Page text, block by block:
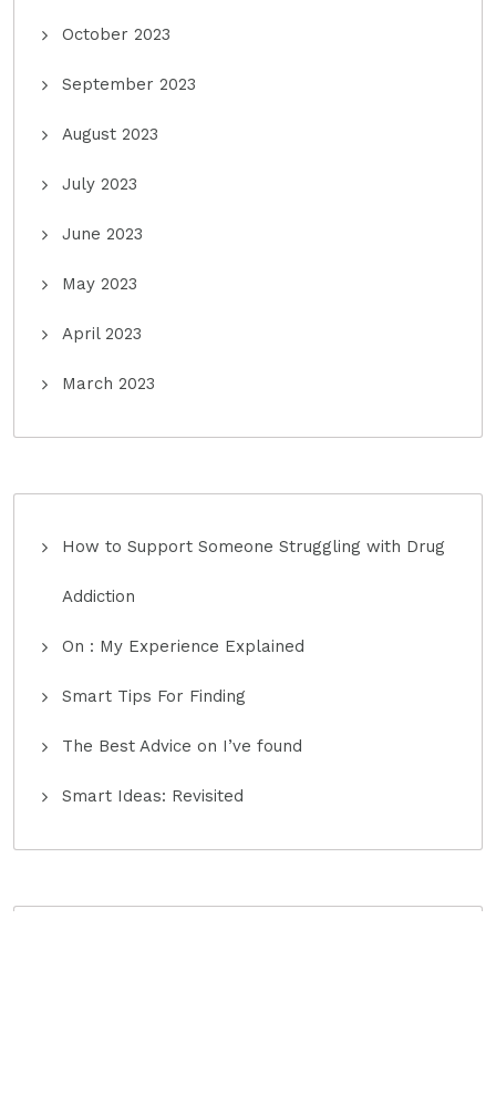
October 2023
September 2023
August 2023
July 2023
June 2023
May 2023
April 2023
March 2023
How to Support Someone Struggling with Drug
Addiction
On : My Experience Explained
Smart Tips For Finding
The Best Advice on I’ve found
Smart Ideas: Revisited